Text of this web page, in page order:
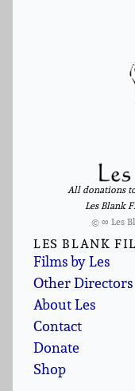
All donations
Les Blank
© ∞ Les
LES BLANK
Films by Les
Other Directors
About Les
Contact
Donate
Shop